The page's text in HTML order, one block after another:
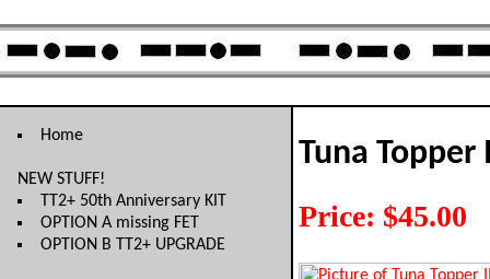
Home
NEW STUFF!
TT2+ 50th Anniversary KIT
OPTION A missing FET
OPTION B TT2+ UPGRADE
Tuna Topper
Price: $45.00